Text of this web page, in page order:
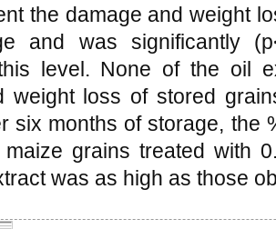
the damage and weight
and was significantly
level. None of the oil
weight loss of stored
six months of storage, the
grains treated with
was as high as those